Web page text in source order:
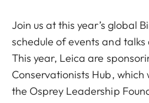
Join us at this year’s global
schedule of events and talks
This year, Leica are
Conservationists Hub, which
the Osprey Leadership